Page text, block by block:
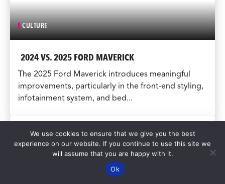
CULTURE
2024 VS. 2025 FORD MAVERICK
The 2025 Ford Maverick introduces meaningful
improvements, particularly in the front-end styling,
infotainment system, and bed...
We use cookies to ensure that we give you the best
experience on our website. If you continue to use this site we
will assume that you are happy with it.
Ok